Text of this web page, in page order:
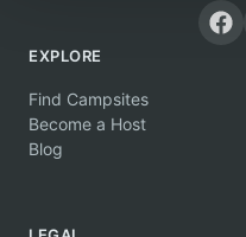
EXPLORE
Find Campsites
Become a Host
Blog